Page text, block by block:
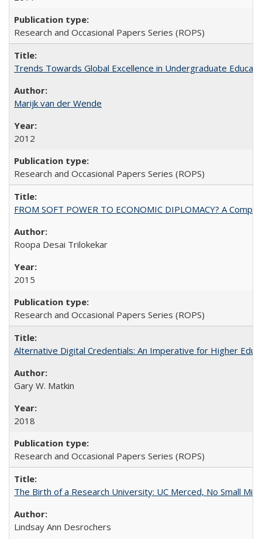
Research and Occasional Papers Series (ROPS)
Trends Towards Global Excellence in Undergraduate
Marijk van der Wende
2012
Research and Occasional Papers Series (ROPS)
FROM SOFT POWER TO ECONOMIC DIPLOMACY? A
Roopa Desai Trilokekar
2015
Research and Occasional Papers Series (ROPS)
Alternative Digital Credentials: An Imperative for Higher
Gary W. Matkin
2018
Research and Occasional Papers Series (ROPS)
The Birth of a Research University: UC Merced, No Small
Lindsay Ann Desrochers